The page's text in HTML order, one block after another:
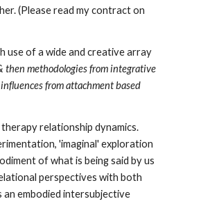
(Please read my contract on
use of a wide and creative array
then methodologies from integrative
from attachment based
relationship dynamics.
'imaginal' exploration
of what is being said by us
perspectives with both
embodied intersubjective